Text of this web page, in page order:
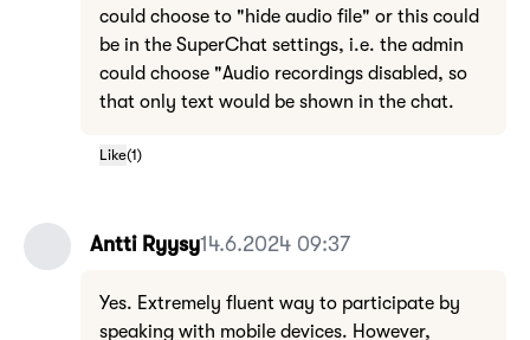
could choose to "hide audio file" or this could
be in the SuperChat settings, i.e. the admin
could choose "Audio recordings disabled, so
that only text would be shown in the chat.
Like(1)
Antti Ryysy14.6.2024 09:37
Yes. Extremely fluent way to participate by
speaking with mobile devices. However,